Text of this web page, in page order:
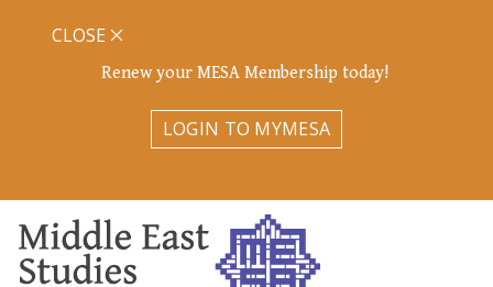
Renew your MESA Membership today!
LOGIN TO MYMESA
CLOSE